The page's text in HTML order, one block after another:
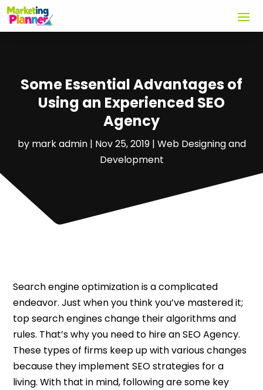
Some Essential Advantages of
Using an Experienced SEO
Agency
by mark admin| Nov 25, 2019| Web Designing and
Development
Search engine optimization is a complicated
endeavor. Just when you think you’ve mastered it;
top search engines change their algorithms and
rules. That’s why you need to hire an SEO Agency.
These types of firms keep up with various changes
because they implement SEO strategies for a
living. With that in mind, following are some key